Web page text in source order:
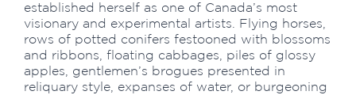
established herself as one of Canada’s most
visionary and experimental artists. Flying horses,
rows of potted conifers festooned with blossoms
and ribbons, floating cabbages, piles of glossy
apples, gentlemen’s brogues presented in
reliquary style, expanses of water, or burgeoning